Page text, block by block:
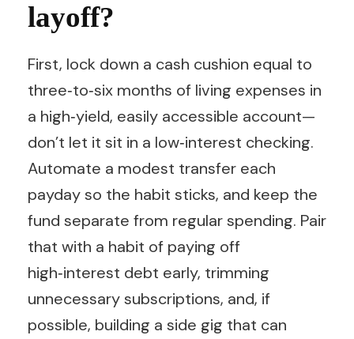
layoff?
First, lock down a cash cushion equal to
three‑to‑six months of living expenses in
a high‑yield, easily accessible account—
don’t let it sit in a low‑interest checking.
Automate a modest transfer each
payday so the habit sticks, and keep the
fund separate from regular spending. Pair
that with a habit of paying off
high‑interest debt early, trimming
unnecessary subscriptions, and, if
possible, building a side gig that can